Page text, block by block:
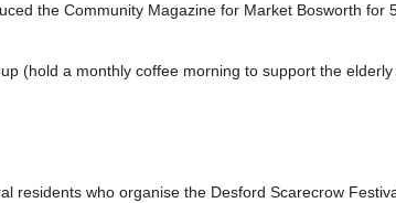
the Community Magazine for Market Bosworth for
(hold a monthly coffee morning to support the
residents who organise the Desford Scarecrow